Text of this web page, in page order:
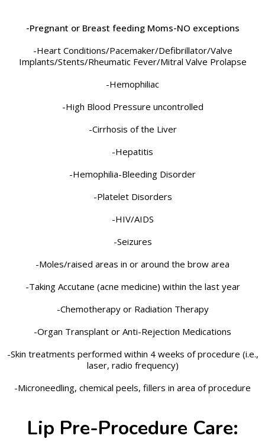
-Pregnant or Breast feeding Moms-NO exceptions
-Heart Conditions/Pacemaker/Defibrillator/Valve
Implants/Stents/Rheumatic Fever/Mitral Valve Prolapse
-Hemophiliac
-High Blood Pressure uncontrolled
-Cirrhosis of the Liver
-Hepatitis
-Hemophilia-Bleeding Disorder
-Platelet Disorders
-HIV/AIDS
-Seizures
-Moles/raised areas in or around the brow area
-Taking Accutane (acne medicine) within the last year
-Chemotherapy or Radiation Therapy
-Organ Transplant or Anti-Rejection Medications
-Skin treatments performed within 4 weeks of procedure (i.e.,
laser, radio frequency)
-Microneedling, chemical peels, fillers in area of procedure
Lip Pre-Procedure Care: